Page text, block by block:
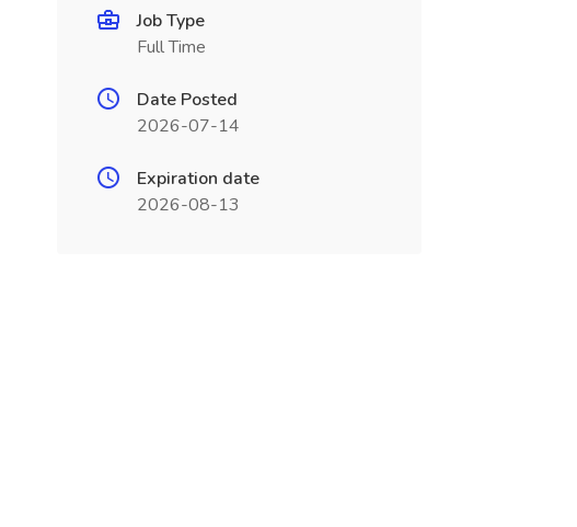
Job Type
Full Time
Date Posted
2026-07-14
Expiration date
2026-08-13